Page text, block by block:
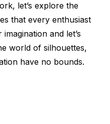
let’s explore the
that every enthusiast
and let’s
world of silhouettes,
have no bounds.